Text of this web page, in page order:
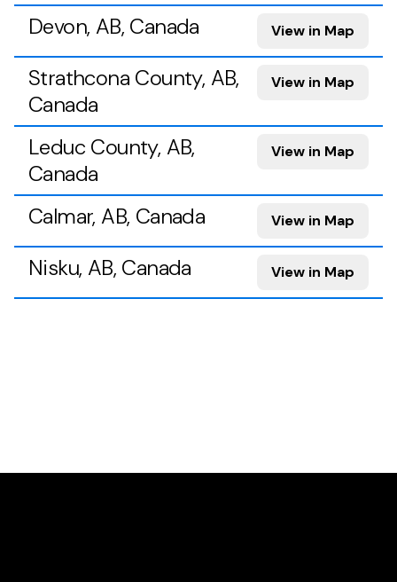
Devon, AB, Canada View in Map
Strathcona County, AB,
Canada
View in Map
Leduc County, AB,
Canada
View in Map
Calmar, AB, Canada View in Map
Nisku, AB, Canada View in Map